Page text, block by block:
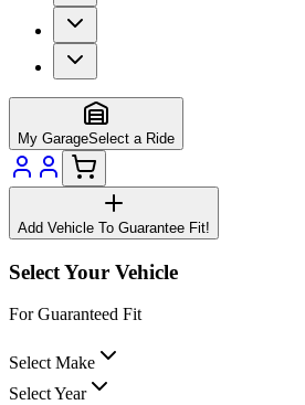
My GarageSelect a Ride
Add Vehicle To Guarantee Fit!
Select Your Vehicle
For Guaranteed Fit
Select Make
Select Year